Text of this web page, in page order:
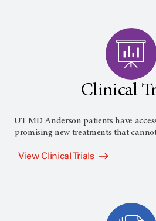
Clinical
UT MD Andersonpatients have
promising new treatments that
View Clinical Trials